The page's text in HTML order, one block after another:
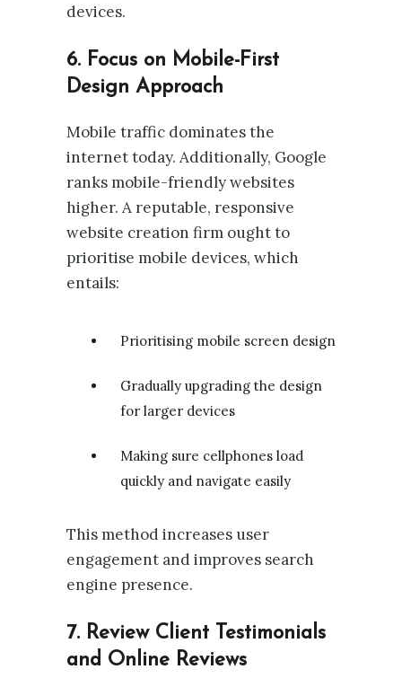
devices.
6. Focus on Mobile-First
Design Approach
Mobile traffic dominates the
internet today. Additionally, Google
ranks mobile-friendly websites
higher. A reputable, responsive
website creation firm ought to
prioritise mobile devices, which
entails:
Prioritising mobile screen design
Gradually upgrading the design
for larger devices
Making sure cellphones load
quickly and navigate easily
This method increases user
engagement and improves search
engine presence.
7. Review Client Testimonials
and Online Reviews